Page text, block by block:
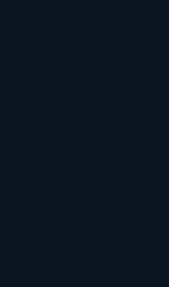
can start with a
gradually add features
plan and incorporate
functionality.
enterprises,
and integrated with
tailored solution.